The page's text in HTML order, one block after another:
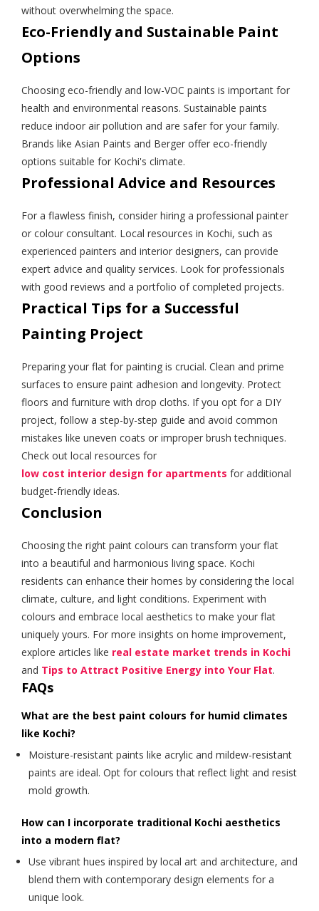
without overwhelming the space.
Eco-Friendly and Sustainable Paint
Options
Choosing eco-friendly and low-VOC paints is important for
health and environmental reasons. Sustainable paints
reduce indoor air pollution and are safer for your family.
Brands like Asian Paints and Berger offer eco-friendly
options suitable for Kochi's climate.
Professional Advice and Resources
For a flawless finish, consider hiring a professional painter
or colour consultant. Local resources in Kochi, such as
experienced painters and interior designers, can provide
expert advice and quality services. Look for professionals
with good reviews and a portfolio of completed projects.
Practical Tips for a Successful
Painting Project
Preparing your flat for painting is crucial. Clean and prime
surfaces to ensure paint adhesion and longevity. Protect
floors and furniture with drop cloths. If you opt for a DIY
project, follow a step-by-step guide and avoid common
mistakes like uneven coats or improper brush techniques.
Check out local resources for
low cost interior design for apartments for additional
budget-friendly ideas.
Conclusion
Choosing the right paint colours can transform your flat
into a beautiful and harmonious living space. Kochi
residents can enhance their homes by considering the local
climate, culture, and light conditions. Experiment with
colours and embrace local aesthetics to make your flat
uniquely yours. For more insights on home improvement,
explore articles like real estate market trends in Kochi
and Tips to Attract Positive Energy into Your Flat.
FAQs
What are the best paint colours for humid climates
like Kochi?
Moisture-resistant paints like acrylic and mildew-resistant
paints are ideal. Opt for colours that reflect light and resist
mold growth.
How can I incorporate traditional Kochi aesthetics
into a modern flat?
Use vibrant hues inspired by local art and architecture, and
blend them with contemporary design elements for a
unique look.